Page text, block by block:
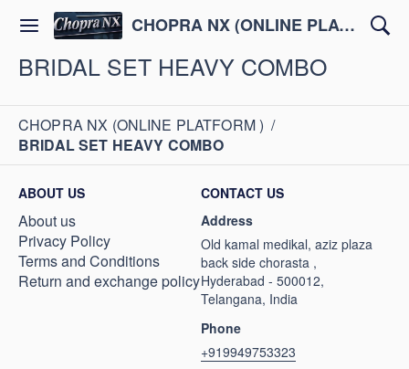
CHOPRA NX (ONLINE PLATFORM )
BRIDAL SET HEAVY COMBO
CHOPRA NX (ONLINE PLATFORM ) /
BRIDAL SET HEAVY COMBO
ABOUT US
About us
Privacy Policy
Terms and Conditions
Return and exchange policy
CONTACT US
Address
Old kamal medikal, aziz plaza
back side chorasta ,
Hyderabad - 500012,
Telangana, India
Phone
+919949753323